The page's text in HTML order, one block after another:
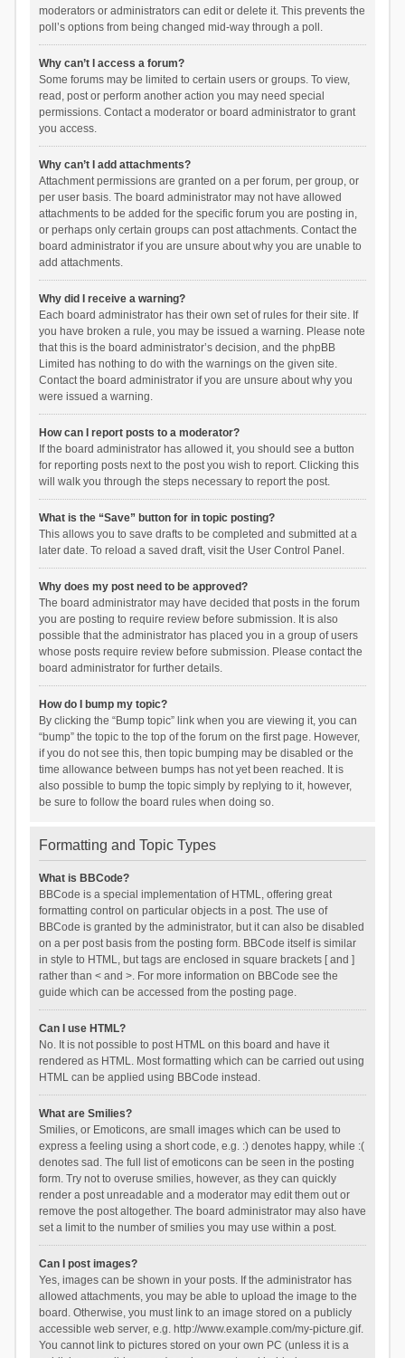
moderators or administrators can edit or delete it. This prevents the
poll’s options from being changed mid-way through a poll.
Why can’t I access a forum?
Some forums may be limited to certain users or groups. To view,
read, post or perform another action you may need special
permissions. Contact a moderator or board administrator to grant
you access.
Why can’t I add attachments?
Attachment permissions are granted on a per forum, per group, or
per user basis. The board administrator may not have allowed
attachments to be added for the specific forum you are posting in,
or perhaps only certain groups can post attachments. Contact the
board administrator if you are unsure about why you are unable to
add attachments.
Why did I receive a warning?
Each board administrator has their own set of rules for their site. If
you have broken a rule, you may be issued a warning. Please note
that this is the board administrator’s decision, and the phpBB
Limited has nothing to do with the warnings on the given site.
Contact the board administrator if you are unsure about why you
were issued a warning.
How can I report posts to a moderator?
If the board administrator has allowed it, you should see a button
for reporting posts next to the post you wish to report. Clicking this
will walk you through the steps necessary to report the post.
What is the “Save” button for in topic posting?
This allows you to save drafts to be completed and submitted at a
later date. To reload a saved draft, visit the User Control Panel.
Why does my post need to be approved?
The board administrator may have decided that posts in the forum
you are posting to require review before submission. It is also
possible that the administrator has placed you in a group of users
whose posts require review before submission. Please contact the
board administrator for further details.
How do I bump my topic?
By clicking the “Bump topic” link when you are viewing it, you can
“bump” the topic to the top of the forum on the first page. However,
if you do not see this, then topic bumping may be disabled or the
time allowance between bumps has not yet been reached. It is
also possible to bump the topic simply by replying to it, however,
be sure to follow the board rules when doing so.
Formatting and Topic Types
What is BBCode?
BBCode is a special implementation of HTML, offering great
formatting control on particular objects in a post. The use of
BBCode is granted by the administrator, but it can also be disabled
on a per post basis from the posting form. BBCode itself is similar
in style to HTML, but tags are enclosed in square brackets [ and ]
rather than < and >. For more information on BBCode see the
guide which can be accessed from the posting page.
Can I use HTML?
No. It is not possible to post HTML on this board and have it
rendered as HTML. Most formatting which can be carried out using
HTML can be applied using BBCode instead.
What are Smilies?
Smilies, or Emoticons, are small images which can be used to
express a feeling using a short code, e.g. :) denotes happy, while :(
denotes sad. The full list of emoticons can be seen in the posting
form. Try not to overuse smilies, however, as they can quickly
render a post unreadable and a moderator may edit them out or
remove the post altogether. The board administrator may also have
set a limit to the number of smilies you may use within a post.
Can I post images?
Yes, images can be shown in your posts. If the administrator has
allowed attachments, you may be able to upload the image to the
board. Otherwise, you must link to an image stored on a publicly
accessible web server, e.g. http://www.example.com/my-picture.gif.
You cannot link to pictures stored on your own PC (unless it is a